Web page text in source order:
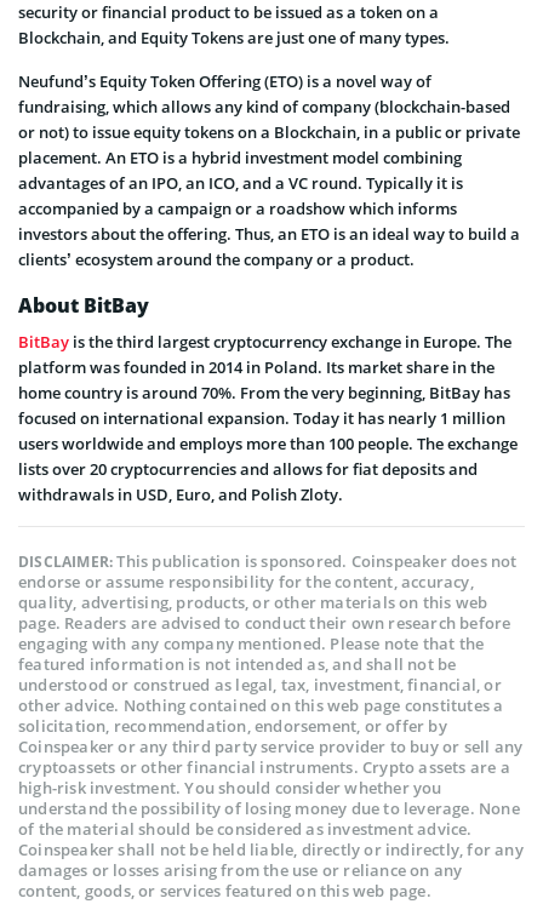
security or financial product to be issued as a token on a
Blockchain, and Equity Tokens are just one of many types.
Neufund’s Equity Token Offering (ETO) is a novel way of
fundraising, which allows any kind of company (blockchain-based
or not) to issue equity tokens on a Blockchain, in a public or private
placement. An ETO is a hybrid investment model combining
advantages of an IPO, an ICO, and a VC round. Typically it is
accompanied by a campaign or a roadshow which informs
investors about the offering. Thus, an ETO is an ideal way to build a
clients’ ecosystem around the company or a product.
About BitBay
BitBay is the third largest cryptocurrency exchange in Europe. The
platform was founded in 2014 in Poland. Its market share in the
home country is around 70%. From the very beginning, BitBay has
focused on international expansion. Today it has nearly 1 million
users worldwide and employs more than 100 people. The exchange
lists over 20 cryptocurrencies and allows for fiat deposits and
withdrawals in USD, Euro, and Polish Zloty.
DISCLAIMER:This publication is sponsored. Coinspeaker does not
endorse or assume responsibility for the content, accuracy,
quality, advertising, products, or other materials on this web
page. Readers are advised to conduct their own research before
engaging with any company mentioned. Please note that the
featured information is not intended as, and shall not be
understood or construed as legal, tax, investment, financial, or
other advice. Nothing contained on this web page constitutes a
solicitation, recommendation, endorsement, or offer by
Coinspeaker or any third party service provider to buy or sell any
cryptoassets or other financial instruments. Crypto assets are a
high-risk investment. You should consider whether you
understand the possibility of losing money due to leverage. None
of the material should be considered as investment advice.
Coinspeaker shall not be held liable, directly or indirectly, for any
damages or losses arising from the use or reliance on any
content, goods, or services featured on this web page.